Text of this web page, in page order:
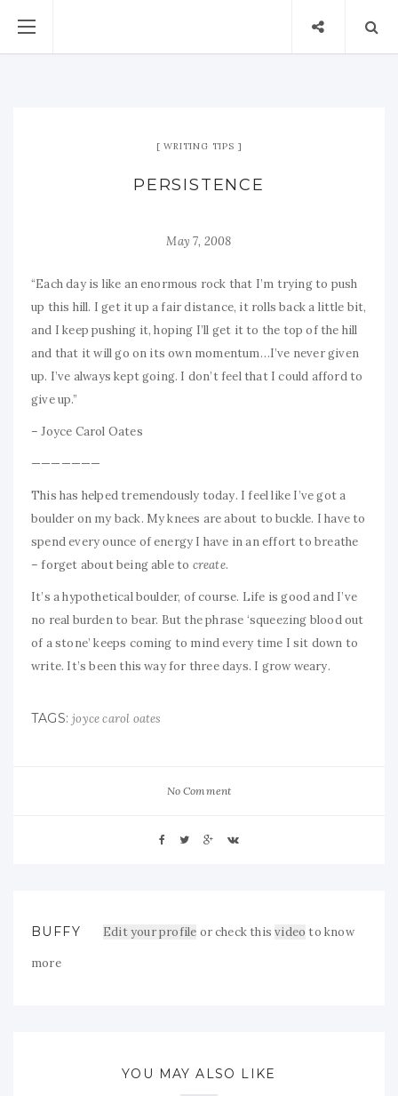
WRITING TIPS
PERSISTENCE
May 7, 2008
“Each day is like an enormous rock that I’m trying to push
up this hill. I get it up a fair distance, it rolls back a little bit,
and I keep pushing it, hoping I’ll get it to the top of the hill
and that it will go on its own momentum…I’ve never given
up. I’ve always kept going. I don’t feel that I could afford to
give up.”
– Joyce Carol Oates
———————
This has helped tremendously today. I feel like I’ve got a
boulder on my back. My knees are about to buckle. I have to
spend every ounce of energy I have in an effort to breathe
– forget about being able to create.
It’s a hypothetical boulder, of course. Life is good and I’ve
no real burden to bear. But the phrase ‘squeezing blood out
of a stone’ keeps coming to mind every time I sit down to
write. It’s been this way for three days. I grow weary.
TAGS:joyce carol oates
No Comment
BUFFY Edit your profile or check thisvideo to know
more
YOU MAY ALSO LIKE